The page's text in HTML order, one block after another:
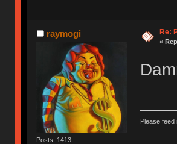
raymogi
Posts: 1413
Re:
«
Please feed